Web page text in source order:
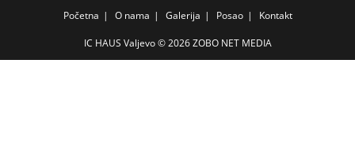
Početna O nama Galerija Posao Kontakt
IC HAUS Valjevo © 2026ZOBO NET MEDIA